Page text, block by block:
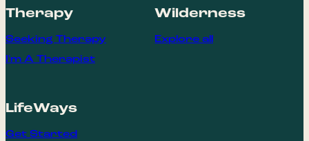
Therapy
Seeking Therapy
I'm A Therapist
Wilderness
Explore all
LifeWays
Get Started